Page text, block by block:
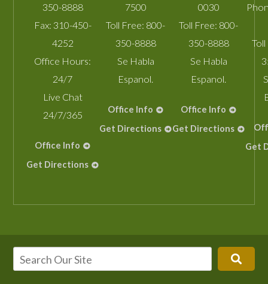
350-8888
Fax: 310-450-
4252
Office Hours:
24/7
Live Chat
24/7/365
Office Info
Get Directions
7500
Toll Free: 800-
350-8888
Se Habla
Espanol.
Office Info
Get Directions
0030
Toll Free: 800-
350-8888
Se Habla
Espanol.
Office Info
Get Directions
Get